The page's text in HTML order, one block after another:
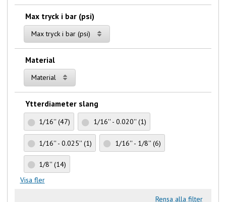
Max tryck i bar (psi)
Max tryck i bar (psi)
Material
Material
Ytterdiameter slang
1/16''(47) 1/16'' - 0.020'' (1)
1/16'' - 0.025''(1) 1/16'' - 1/8'' (6)
1/8''(14)
Visa fler
Rensa alla filter